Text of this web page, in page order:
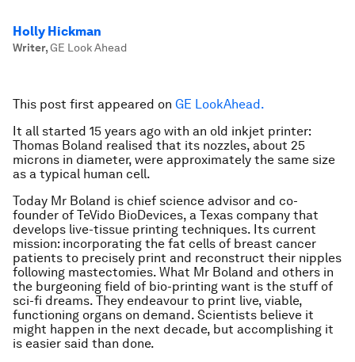
Holly Hickman
Writer,GE Look Ahead
This post first appeared on GE LookAhead.
It all started 15 years ago with an old inkjet printer:
Thomas Boland realised that its nozzles, about 25
microns in diameter, were approximately the same size
as a typical human cell.
Today Mr Boland is chief science advisor and co-
founder of TeVido BioDevices, a Texas company that
develops live-tissue printing techniques. Its current
mission: incorporating the fat cells of breast cancer
patients to precisely print and reconstruct their nipples
following mastectomies. What Mr Boland and others in
the burgeoning field of bio-printing want is the stuff of
sci-fi dreams. They endeavour to print live, viable,
functioning organs on demand. Scientists believe it
might happen in the next decade, but accomplishing it
is easier said than done.